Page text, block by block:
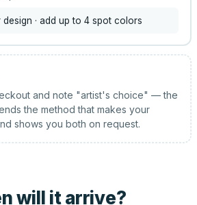
design · add up to 4 spot colors
and note "artist's choice" — the
the method that makes your
shows you both on request.
will it arrive?